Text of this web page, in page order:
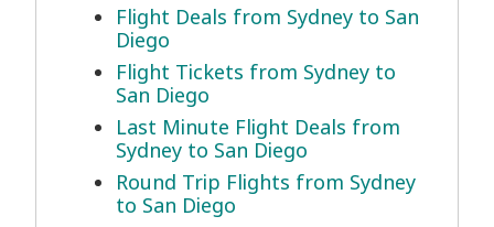
Flight Deals from Sydney to San
Diego
Flight Tickets from Sydney to
San Diego
Last Minute Flight Deals from
Sydney to San Diego
Round Trip Flights from Sydney
to San Diego